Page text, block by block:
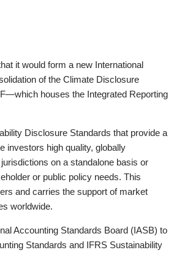
it would form a new International
of the Climate Disclosure
houses the Integrated Reporting
Disclosure Standards that provide a
investors high quality, globally
on a standalone basis or
or public policy needs. This
and carries the support of market
worldwide.
Accounting Standards Board (IASB) to
Standards and IFRS Sustainability